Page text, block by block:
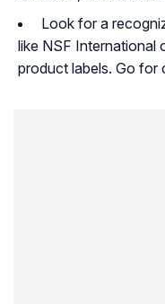
Look for a
like NSF International
product labels. Go for